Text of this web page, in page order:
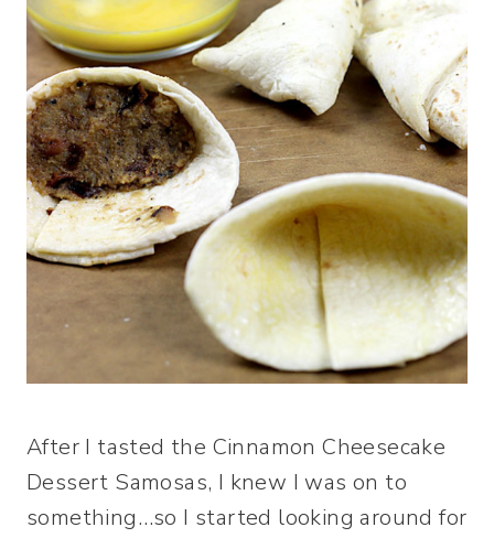
After I tasted the Cinnamon Cheesecake
Dessert Samosas, I knew I was on to
something…so I started looking around for